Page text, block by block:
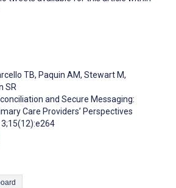
TB, Paquin AM, Stewart M,
SR
and Secure Messaging:
Care Providers’ Perspectives
Clipboard